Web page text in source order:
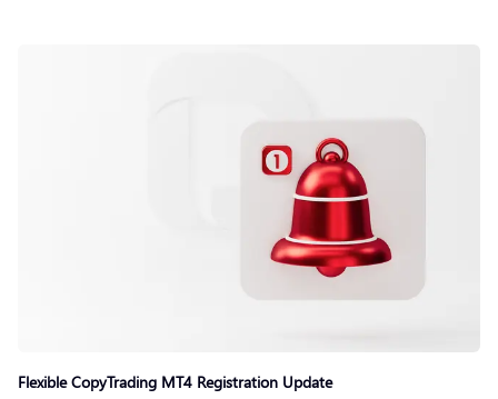
Flexible CopyTrading MT4 Registration Update